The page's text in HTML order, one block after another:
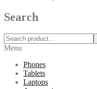
Search
Menu
Phones
Tablets
Laptops